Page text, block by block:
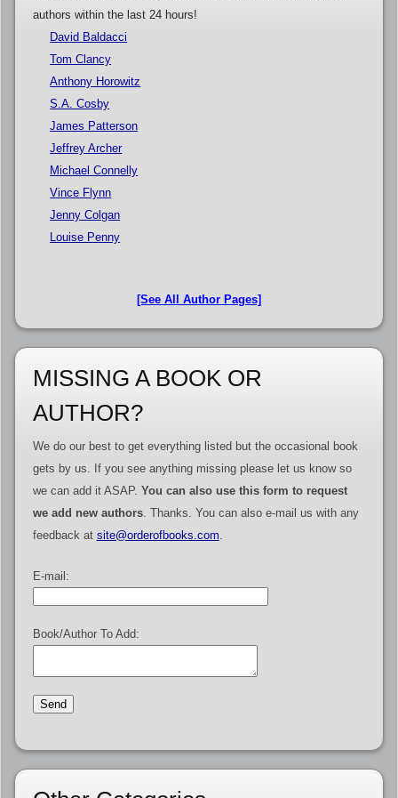
authors within the last 24 hours!
David Baldacci
Tom Clancy
Anthony Horowitz
S.A. Cosby
James Patterson
Jeffrey Archer
Michael Connelly
Vince Flynn
Jenny Colgan
Louise Penny
[See All Author Pages]
MISSING A BOOK OR
AUTHOR?
We do our best to get everything listed but the occasional book
gets by us. If you see anything missing please let us know so
we can add it ASAP. You can also use this form to request
we add new authors. Thanks. You can also e-mail us with any
feedback at site@orderofbooks.com
E-mail:
Book/Author To Add: